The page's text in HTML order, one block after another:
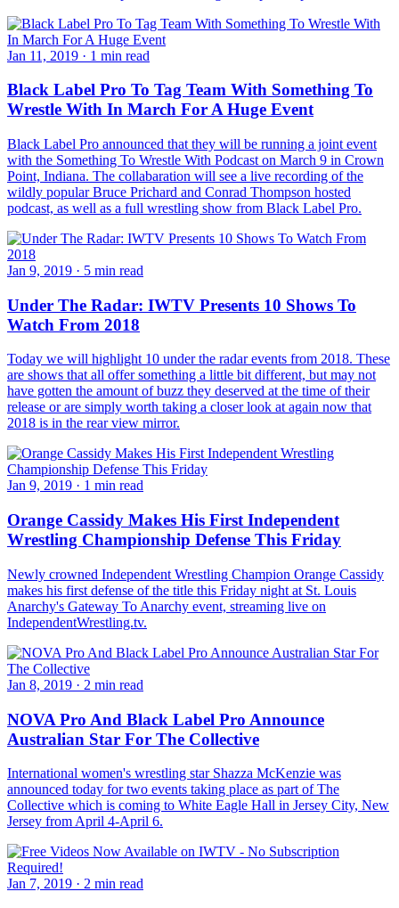
Jan 11, 2019 · 1 min read
Black Label Pro To Tag Team With Something To
Wrestle With In March For A Huge Event
Black Label Pro announced that they will be running a joint event
with the Something To Wrestle With Podcast on March 9 in Crown
Point, Indiana. The collabaration will see a live recording of the
wildly popular Bruce Prichard and Conrad Thompson hosted
podcast, as well as a full wrestling show from Black Label Pro.
Jan 9, 2019 · 5 min read
Under The Radar: IWTV Presents 10 Shows To
Watch From 2018
Today we will highlight 10 under the radar events from 2018. These
are shows that all offer something a little bit different, but may not
have gotten the amount of buzz they deserved at the time of their
release or are simply worth taking a closer look at again now that
2018 is in the rear view mirror.
Jan 9, 2019 · 1 min read
Orange Cassidy Makes His First Independent
Wrestling Championship Defense This Friday
Newly crowned Independent Wrestling Champion Orange Cassidy
makes his first defense of the title this Friday night at St. Louis
Anarchy's Gateway To Anarchy event, streaming live on
IndependentWrestling.tv.
Jan 8, 2019 · 2 min read
NOVA Pro And Black Label Pro Announce
Australian Star For The Collective
International women's wrestling star Shazza McKenzie was
announced today for two events taking place as part of The
Collective which is coming to White Eagle Hall in Jersey City, New
Jersey from April 4-April 6.
Jan 7, 2019 · 2 min read